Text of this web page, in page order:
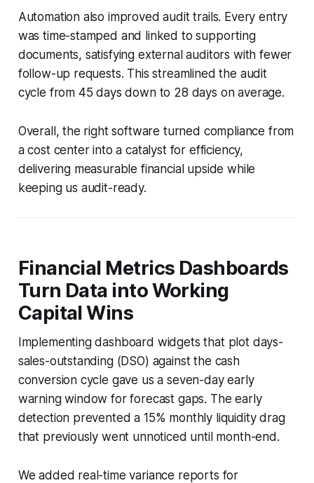
Automation also improved audit trails. Every entry
was time-stamped and linked to supporting
documents, satisfying external auditors with fewer
follow-up requests. This streamlined the audit
cycle from 45 days down to 28 days on average.
Overall, the right software turned compliance from
a cost center into a catalyst for efficiency,
delivering measurable financial upside while
keeping us audit-ready.
Financial Metrics Dashboards
Turn Data into Working
Capital Wins
Implementing dashboard widgets that plot days-
sales-outstanding (DSO) against the cash
conversion cycle gave us a seven-day early
warning window for forecast gaps. The early
detection prevented a 15% monthly liquidity drag
that previously went unnoticed until month-end.
We added real-time variance reports for